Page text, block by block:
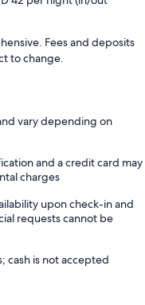
Fees and deposits
to change.
vary depending on
and a credit card may
charges
upon check-in and
requests cannot be
cash is not accepted